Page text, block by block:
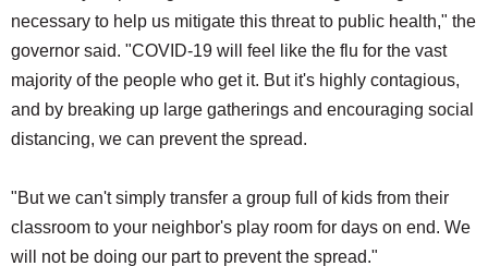
necessary to help us mitigate this threat to public health," the
governor said. "COVID-19 will feel like the flu for the vast
majority of the people who get it. But it's highly contagious,
and by breaking up large gatherings and encouraging social
distancing, we can prevent the spread.
"But we can't simply transfer a group full of kids from their
classroom to your neighbor's play room for days on end. We
will not be doing our part to prevent the spread."